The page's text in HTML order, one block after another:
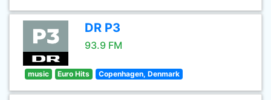
DR P3
93.9 FM
music Euro Hits Copenhagen, Denmark